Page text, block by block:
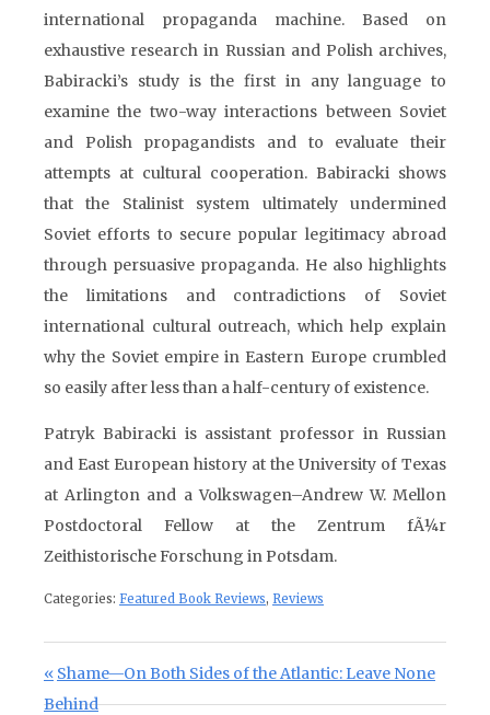
international propaganda machine. Based on
exhaustive research in Russian and Polish archives,
Babiracki’s study is the first in any language to
examine the two-way interactions between Soviet
and Polish propagandists and to evaluate their
attempts at cultural cooperation. Babiracki shows
that the Stalinist system ultimately undermined
Soviet efforts to secure popular legitimacy abroad
through persuasive propaganda. He also highlights
the limitations and contradictions of Soviet
international cultural outreach, which help explain
why the Soviet empire in Eastern Europe crumbled
so easily after less than a half-century of existence.
Patryk Babiracki is assistant professor in Russian
and East European history at the University of Texas
at Arlington and a Volkswagen–Andrew W. Mellon
Postdoctoral Fellow at the Zentrum fÃ¼r
Zeithistorische Forschung in Potsdam.
Categories: Featured Book Reviews, Reviews
Post navigation
Previous Post:
Shame—On Both Sides of the Atlantic: Leave None
Behind